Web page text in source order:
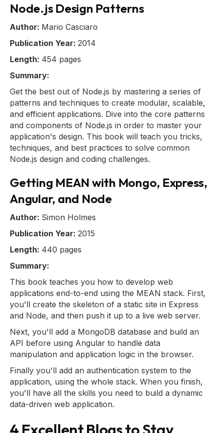
Node.js Design Patterns
Author: Mario Casciaro
Publication Year: 2014
Length: 454 pages
Summary:
Get the best out of Node.js by mastering a series of
patterns and techniques to create modular, scalable,
and efficient applications. Dive into the core patterns
and components of Node.js in order to master your
application's design. This book will teach you tricks,
techniques, and best practices to solve common
Node.js design and coding challenges.
Getting MEAN with Mongo, Express,
Angular, and Node
Author: Simon Holmes
Publication Year: 2015
Length: 440 pages
Summary:
This book teaches you how to develop web
applications end-to-end using the MEAN stack. First,
you'll create the skeleton of a static site in Express
and Node, and then push it up to a live web server.
Next, you'll add a MongoDB database and build an
API before using Angular to handle data
manipulation and application logic in the browser.
Finally you'll add an authentication system to the
application, using the whole stack. When you finish,
you'll have all the skills you need to build a dynamic
data-driven web application.